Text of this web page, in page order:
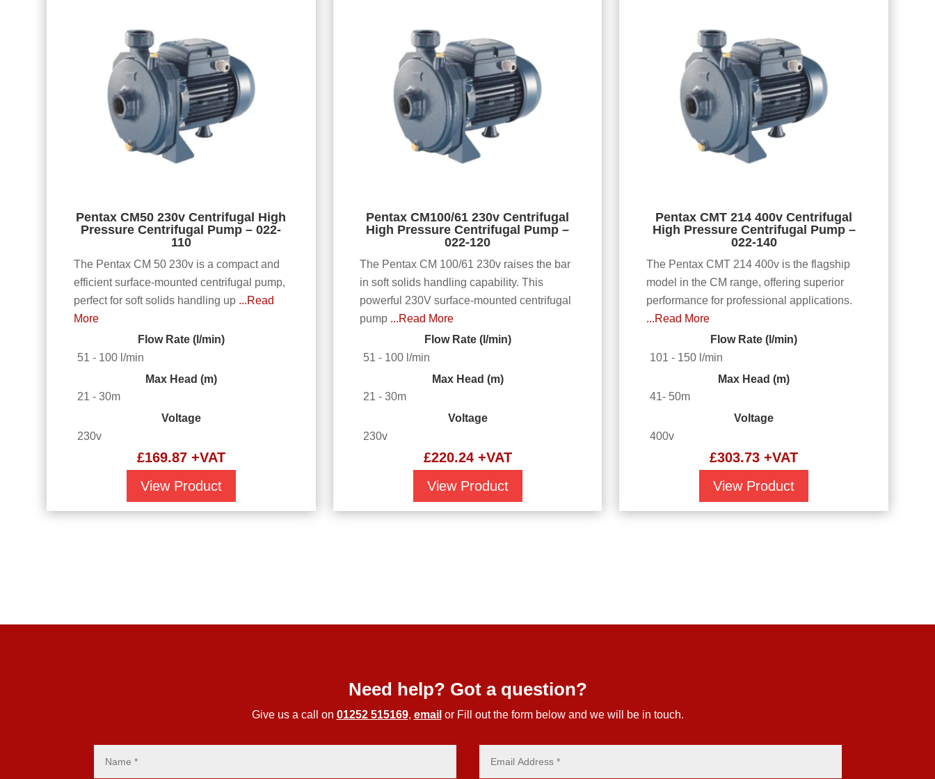
Pentax CM50 230v Centrifugal High
Pressure Centrifugal Pump – 022-
110
The Pentax CM 50 230v is a compact and
efficient surface-mounted centrifugal pump,
perfect for soft solids handling up ...Read
More
Flow Rate (l/min)
51 - 100 l/min
Max Head (m)
21 - 30m
Voltage
230v
£169.87 +VAT
View Product
Pentax CM100/61 230v Centrifugal
High Pressure Centrifugal Pump –
022-120
The Pentax CM 100/61 230v raises the bar
in soft solids handling capability. This
powerful 230V surface-mounted centrifugal
pump ...Read More
Flow Rate (l/min)
51 - 100 l/min
Max Head (m)
21 - 30m
Voltage
230v
£220.24 +VAT
View Product
Pentax CMT 214 400v Centrifugal
High Pressure Centrifugal Pump –
022-140
The Pentax CMT 214 400v is the flagship
model in the CM range, offering superior
performance for professional applications.
...Read More
Flow Rate (l/min)
101 - 150 l/min
Max Head (m)
41- 50m
Voltage
400v
£303.73 +VAT
View Product
Need help? Got a question?
Give us a call on 01252 515169, email or Fill out the form below and we will be in touch.